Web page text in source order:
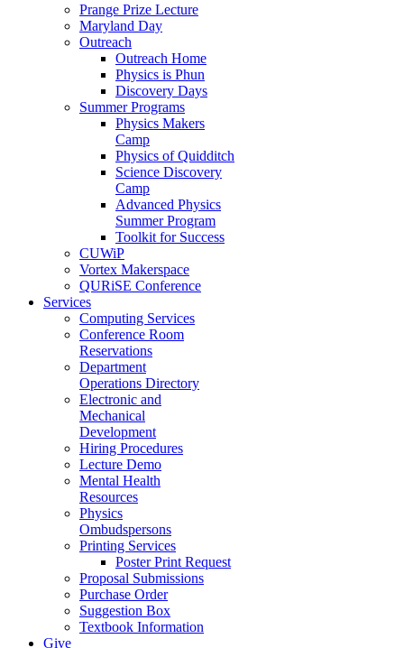
Prange Prize Lecture
Maryland Day
Outreach
Outreach Home
Physics is Phun
Discovery Days
Summer Programs
Physics Makers
Camp
Physics of Quidditch
Science Discovery
Camp
Advanced Physics
Summer Program
Toolkit for Success
CUWiP
Vortex Makerspace
QURiSE Conference
Services
Computing Services
Conference Room
Reservations
Department
Operations Directory
Electronic and
Mechanical
Development
Hiring Procedures
Lecture Demo
Mental Health
Resources
Physics
Ombudspersons
Printing Services
Poster Print Request
Proposal Submissions
Purchase Order
Suggestion Box
Textbook Information
Give